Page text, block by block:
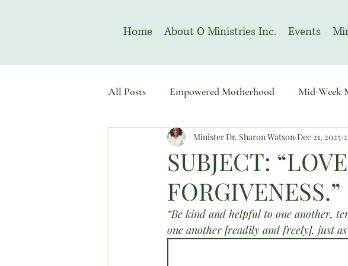
Home About O Ministries Inc. Events
All Posts Empowered Motherhood Mid-Week
Welcome To Sacred Solemn Assembly Advent
SUBJECT:
FORGIVENESS.”
Minister Dr. Sharon Watson Dec 21, 2025
“Be kind and helpful to one another,
one another [readily and freely], just